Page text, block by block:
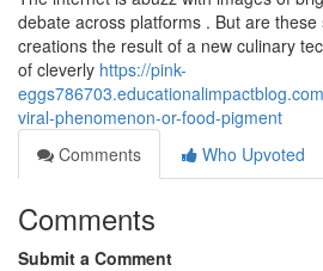
debate across platforms . But are
creations the result of a new culinary
of cleverly https://pink-
viral-phenomenon-or-food-pigment
Comments
Who Upvoted
Comments
Submit a Comment